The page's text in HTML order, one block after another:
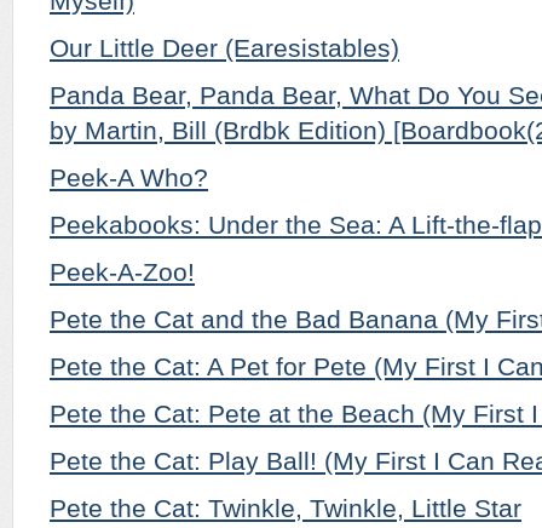
Our Little Deer (Earesistables)
Panda Bear, Panda Bear, What Do You
by Martin, Bill (Brdbk Edition)
Peek-A Who?
Peekabooks: Under the Sea: A Lift-the-
Peek-A-Zoo!
Pete the Cat and the Bad Banana (My
Pete the Cat: A Pet for Pete (My First I
Pete the Cat: Pete at the Beach (My First
Pete the Cat: Play Ball! (My First I Can
Pete the Cat: Twinkle, Twinkle, Little Star